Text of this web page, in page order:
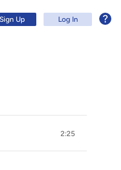
Sign Up Log In
2:25